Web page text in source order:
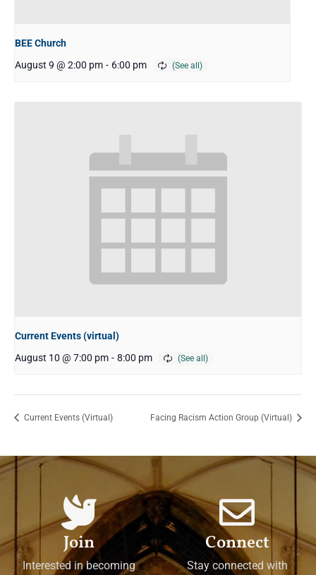
BEE Church
August 9 @ 2:00 pm - 6:00 pm
Current Events (virtual)
August 10 @ 7:00 pm - 8:00 pm
Current Events (Virtual) Facing Racism Action Group (Virtual)
Join
Interested in becoming
Connect
Stay connected with